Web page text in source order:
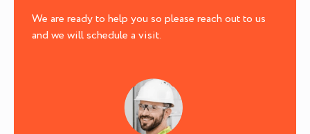
We are ready to help you so please reach out to us
and we will schedule a visit.